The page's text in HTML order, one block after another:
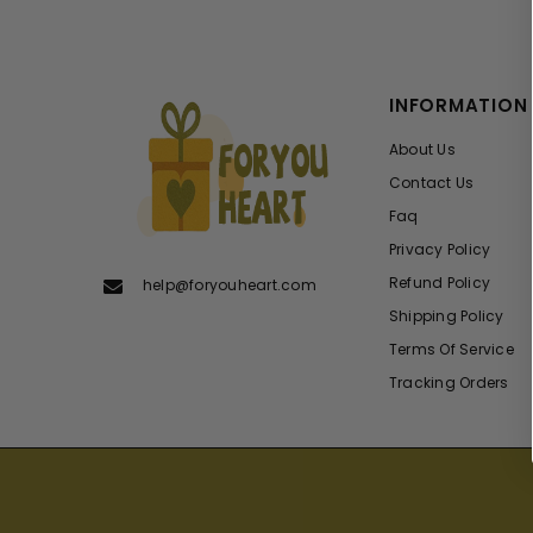
help@foryouheart.com
INFORMATION
About Us
Contact Us
Faq
Privacy Policy
Refund Policy
Shipping Policy
Terms Of Service
Tracking Orders